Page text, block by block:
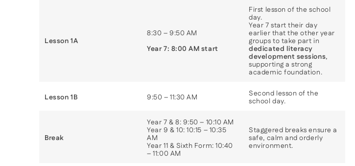
Lesson 1A
8:30 – 9:50 AM
Year 7: 8:00 AM start
First lesson of the school
day.
Year 7 start their day
earlier that the other year
groups to take part in
dedicated literacy
development sessions,
supporting a strong
academic foundation.
Lesson 1B 9:50 – 11:30 AM
Second lesson of the
school day.
Break
Year 7 & 8: 9:50 – 10:10 AM
Year 9 & 10: 10:15 – 10:35
AM
Year 11 & Sixth Form: 10:40
– 11:00 AM
Staggered breaks ensure a
safe, calm and orderly
environment.